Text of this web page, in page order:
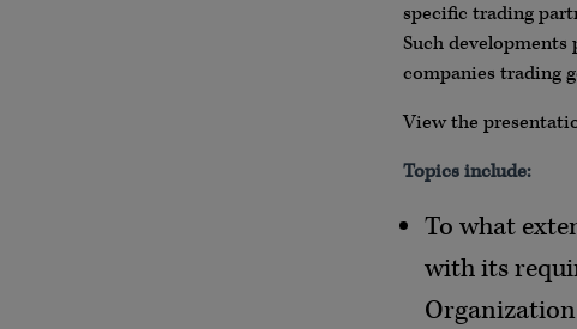
specific trading
Such
companies trading
View the
Topics include:
To what
with its